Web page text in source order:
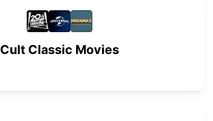
Cult Classic Movies